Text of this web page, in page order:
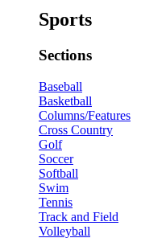
Sports
Sections
Baseball
Basketball
Columns/Features
Cross Country
Golf
Soccer
Softball
Swim
Tennis
Track and Field
Volleyball